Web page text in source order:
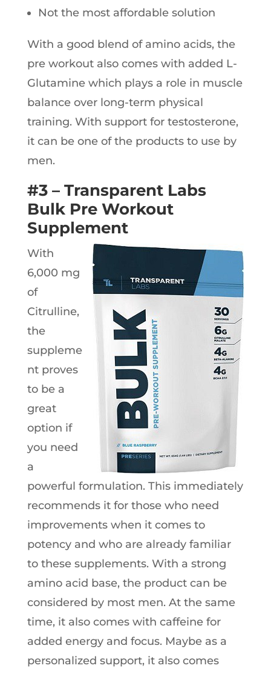
Not the most affordable solution
With a good blend of amino acids, the
pre workout also comes with added L-
Glutamine which plays a role in muscle
balance over long-term physical
training. With support for testosterone,
it can be one of the products to use by
men.
#3 – Transparent Labs
Bulk Pre Workout
Supplement
With
6,000 mg
of
Citrulline,
the
suppleme
nt proves
to be a
great
option if
you need
a
powerful formulation. This immediately
recommends it for those who need
improvements when it comes to
potency and who are already familiar
to these supplements. With a strong
amino acid base, the product can be
considered by most men. At the same
time, it also comes with caffeine for
added energy and focus. Maybe as a
personalized support, it also comes